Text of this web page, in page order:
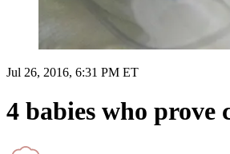
Jul 26, 2016, 6:31 PM ET
4 babies who prove